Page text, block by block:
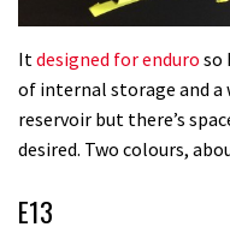
Itdesigned for enduro so
of internal storage and a
reservoir but there’s
desired. Two colours,
E13